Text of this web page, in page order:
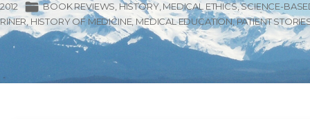
BOOK REVIEWS HISTORY MEDICAL ETHICS SCIENCE-
HISTORY OF MEDICINE MEDICAL EDUCATION PATIENT